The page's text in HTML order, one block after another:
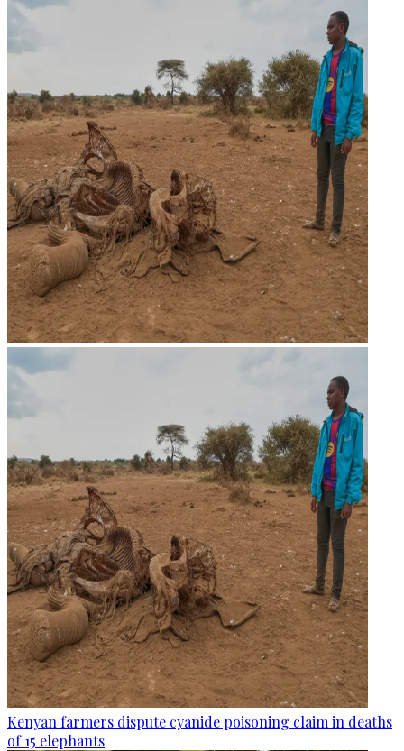
Kenyan farmers dispute cyanide poisoning claim in deaths
of 15 elephants